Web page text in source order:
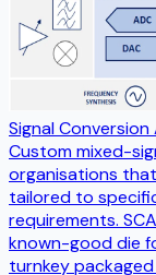
Signal Conversion
Custom mixed-
organisations
tailored to
requirements.
known-good die
turnkey